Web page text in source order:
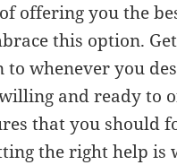
offering you the
this option.
whenever you
and ready to
that you should
the right help is